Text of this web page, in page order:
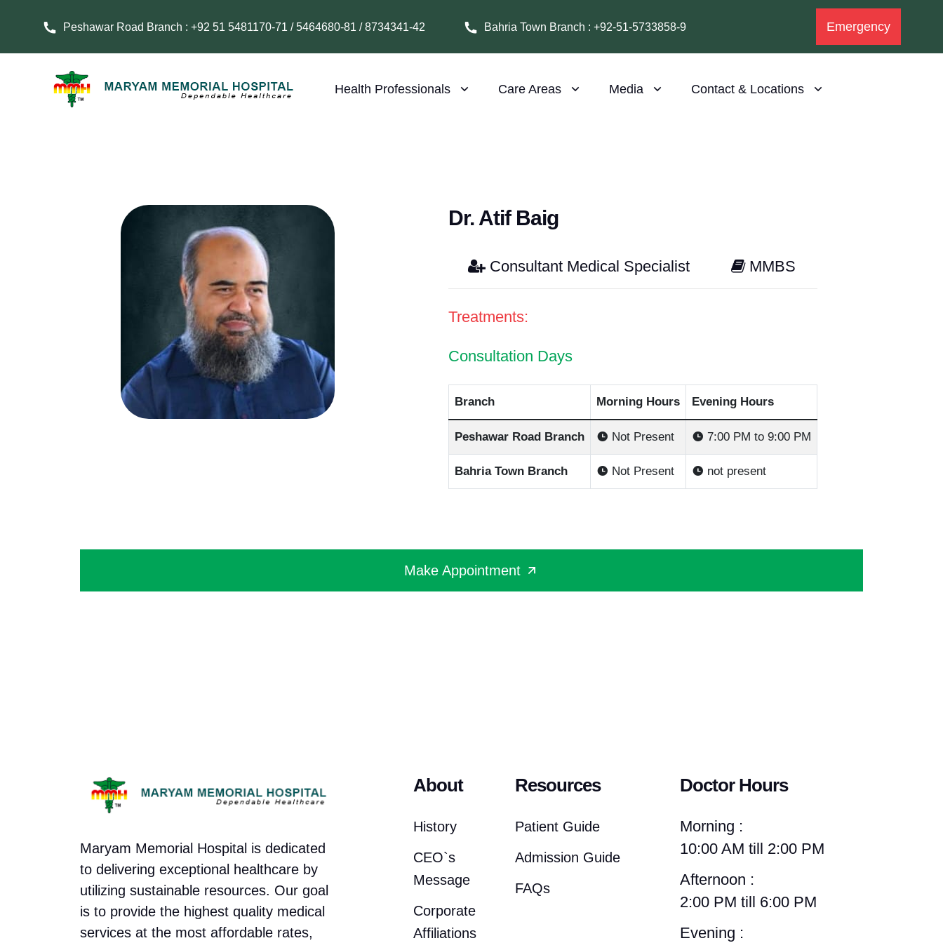
Peshawar Road Branch : +92 51 5481170-71 / 5464680-81 / 8734341-42 Bahria Town Branch : +92-51-5733858-9 Emergency
Health Professionals Care Areas Media Contact & Locations
Dr. Atif Baig
Consultant Medical Specialist MMBS
Treatments:
Consultation Days
Branch Morning Hours Evening Hours
Peshawar Road Branch Not Present 7:00 PM to 9:00 PM
Bahria Town Branch Not Present not present
Make Appointment
Maryam Memorial Hospital is dedicated
to delivering exceptional healthcare by
utilizing sustainable resources. Our goal
is to provide the highest quality medical
services at the most affordable rates,
About
History
CEO`s
Message
Corporate
Affiliations
Resources
Patient Guide
Admission Guide
FAQs
Doctor Hours
Morning :
10:00 AM till 2:00 PM
Afternoon :
2:00 PM till 6:00 PM
Evening :